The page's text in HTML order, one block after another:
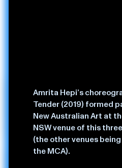
Amrita Hepi’s
Tender (2019) formed
New Australian Art at
NSW venue of this
(the other venues
the MCA).
(bundjulung/ngapuhi
practice include: historical
of Indigenous culture as a
to satirise the demand for
A recurrent theme in her